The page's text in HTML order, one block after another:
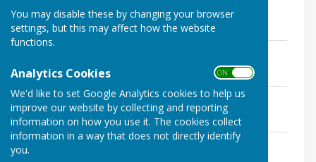
You may disable these by changing your browser
settings, but this may affect how the website
functions.
Analytics Cookies ON OFF
We'd like to set Google Analytics cookies to help us
improve our website by collecting and reporting
information on how you use it. The cookies collect
information in a way that does not directly identify
you.
Minutes of meetings 2015
117.9 KB
Minutes May 2015
File Uploaded: 5 November 2025
136.5 KB
Minutes July 2015